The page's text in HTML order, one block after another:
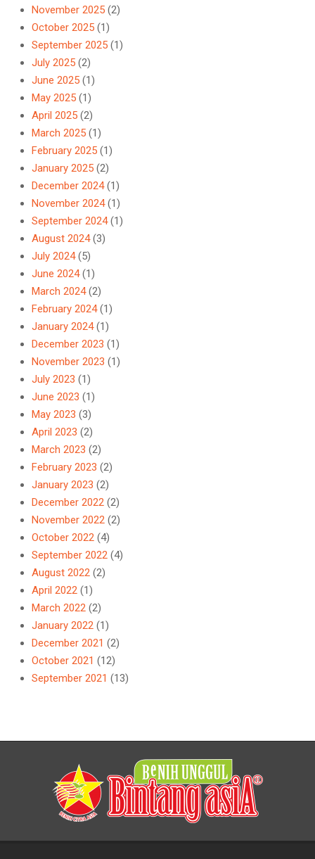
November 2025 (2)
October 2025 (1)
September 2025 (1)
July 2025 (2)
June 2025 (1)
May 2025 (1)
April 2025 (2)
March 2025 (1)
February 2025 (1)
January 2025 (2)
December 2024(1)
November 2024(1)
September 2024(1)
August 2024(3)
July 2024(5)
June 2024(1)
March 2024(2)
February 2024(1)
January 2024(1)
December 2023 (1)
November 2023 (1)
July 2023 (1)
June 2023 (1)
May 2023 (3)
April 2023 (2)
March 2023 (2)
February 2023 (2)
January 2023 (2)
December 2022 (2)
November 2022 (2)
October 2022 (4)
September 2022 (4)
August 2022 (2)
April 2022 (1)
March 2022 (2)
January 2022 (1)
December 2021 (2)
October 2021 (12)
September 2021 (13)